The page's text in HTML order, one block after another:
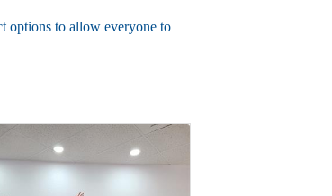
options to allow everyone to